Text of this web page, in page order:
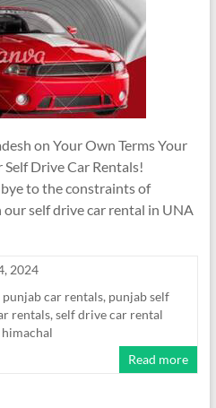
on Your Own Terms Your
Drive Car Rentals!
to the constraints of
self drive car rental in UNA
2024
punjab car rentals, punjab self
rentals, self drive car rental
Read more